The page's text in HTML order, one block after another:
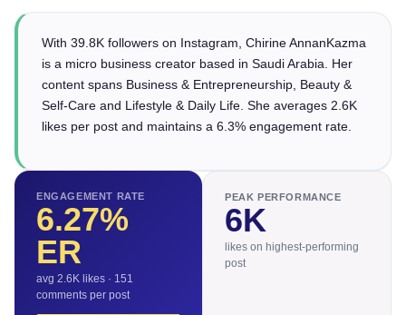
With 39.8K followers on Instagram, Chirine AnnanKazma
is a micro business creator based in Saudi Arabia. Her
content spans Business & Entrepreneurship, Beauty &
Self-Care and Lifestyle & Daily Life. She averages 2.6K
likes per post and maintains a 6.3% engagement rate.
ENGAGEMENT RATE
6.27%
ER
avg 2.6K likes · 151
comments per post
PEAK PERFORMANCE
6K
likes on highest-performing
post